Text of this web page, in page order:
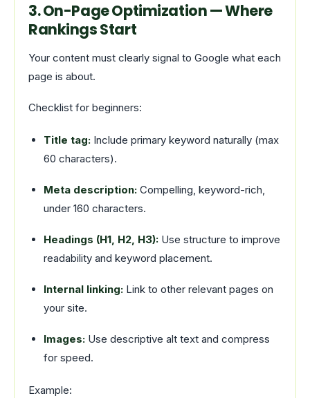
3. On-Page Optimization — Where
Rankings Start
Your content must clearly signal to Google what each
page is about.
Checklist for beginners:
Title tag: Include primary keyword naturally (max
60 characters).
Meta description: Compelling, keyword-rich,
under 160 characters.
Headings (H1, H2, H3): Use structure to improve
readability and keyword placement.
Internal linking: Link to other relevant pages on
your site.
Images: Use descriptive alt text and compress
for speed.
Example: